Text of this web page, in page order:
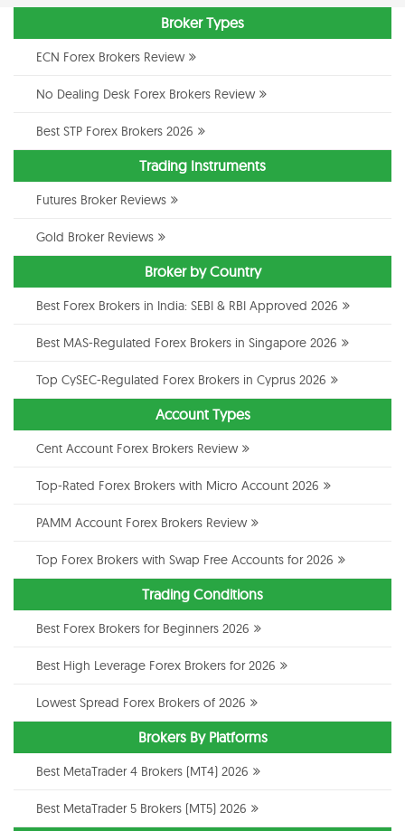
Broker Types
ECN Forex Brokers Review
No Dealing Desk Forex Brokers Review
Best STP Forex Brokers 2026
Trading Instruments
Futures Broker Reviews
Gold Broker Reviews
Broker by Country
Best Forex Brokers in India: SEBI & RBI Approved 2026
Best MAS-Regulated Forex Brokers in Singapore 2026
Top CySEC-Regulated Forex Brokers in Cyprus 2026
Account Types
Cent Account Forex Brokers Review
Top-Rated Forex Brokers with Micro Account 2026
PAMM Account Forex Brokers Review
Top Forex Brokers with Swap Free Accounts for 2026
Trading Conditions
Best Forex Brokers for Beginners 2026
Best High Leverage Forex Brokers for 2026
Lowest Spread Forex Brokers of 2026
Brokers By Platforms
Best MetaTrader 4 Brokers (MT4) 2026
Best MetaTrader 5 Brokers (MT5) 2026